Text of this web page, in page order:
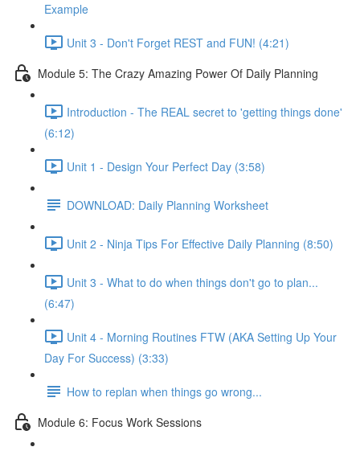
Example
Unit 3 - Don't Forget REST and FUN! (4:21)
Module 5: The Crazy Amazing Power Of Daily Planning
Introduction - The REAL secret to 'getting things done'
(6:12)
Unit 1 - Design Your Perfect Day (3:58)
DOWNLOAD: Daily Planning Worksheet
Unit 2 - Ninja Tips For Effective Daily Planning (8:50)
Unit 3 - What to do when things don't go to plan...
(6:47)
Unit 4 - Morning Routines FTW (AKA Setting Up Your
Day For Success) (3:33)
How to replan when things go wrong...
Module 6: Focus Work Sessions